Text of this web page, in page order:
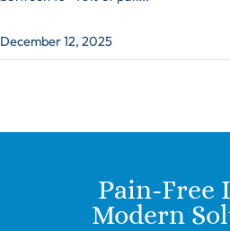
December 12, 2025
Pain-Free
Modern